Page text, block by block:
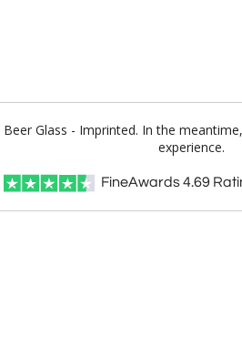
Glass - Imprinted. In the
experience.
FineAwards4.69